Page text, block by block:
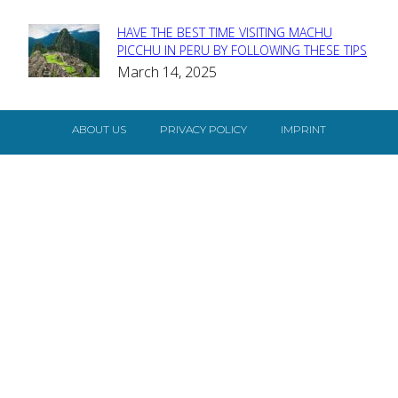
Section
Heading
HAVE THE BEST TIME VISITING MACHU
PICCHU IN PERU BY FOLLOWING THESE TIPS
March 14, 2025
ABOUT US PRIVACY POLICY IMPRINT